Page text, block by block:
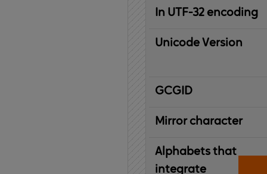
In UTF-32 encoding
Unicode Version
IBM
Graphic
Character
Global
ID
Mirror character
Alphabets that
integrate